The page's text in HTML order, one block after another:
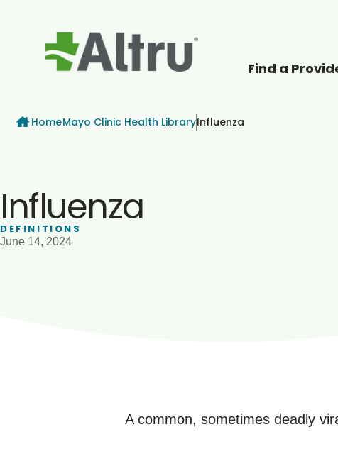
Find a
Breadcrumb
HomeMayo Clinic Health LibraryInfluenza
Influenza
DEFINITIONS
June 14, 2024
A common, sometimes deadly